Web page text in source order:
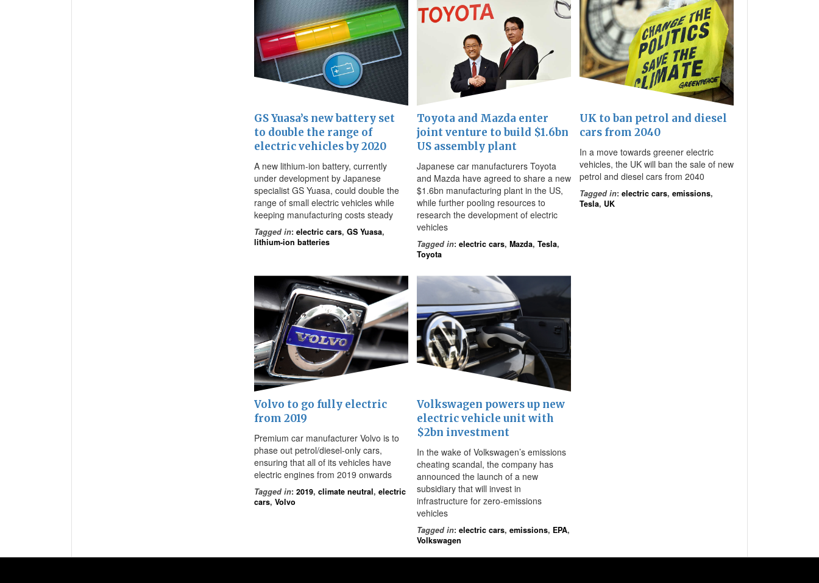
GS Yuasa’s new battery set
to double the range of
electric vehicles by 2020
A new lithium-ion battery, currently
under development by Japanese
specialist GS Yuasa, could double the
range of small electric vehicles while
keeping manufacturing costs steady
Tagged in: electric cars, GS Yuasa,
lithium-ion batteries
Toyota and Mazda enter
joint venture to build $1.6bn
US assembly plant
Japanese car manufacturers Toyota
and Mazda have agreed to share a new
$1.6bn manufacturing plant in the US,
while further pooling resources to
research the development of electric
vehicles
Tagged in: electric cars, Mazda, Tesla,
Toyota
UK to ban petrol and diesel
cars from 2040
In a move towards greener electric
vehicles, the UK will ban the sale of new
petrol and diesel cars from 2040
Tagged in: electric cars, emissions,
Tesla, UK
Volvo to go fully electric
from 2019
Premium car manufacturer Volvo is to
phase out petrol/diesel-only cars,
ensuring that all of its vehicles have
electric engines from 2019 onwards
Tagged in: 2019, climate neutral, electric
cars, Volvo
Volkswagen powers up new
electric vehicle unit with
$2bn investment
In the wake of Volkswagen’s emissions
cheating scandal, the company has
announced the launch of a new
subsidiary that will invest in
infrastructure for zero-emissions
vehicles
Tagged in: electric cars, emissions, EPA,
Volkswagen